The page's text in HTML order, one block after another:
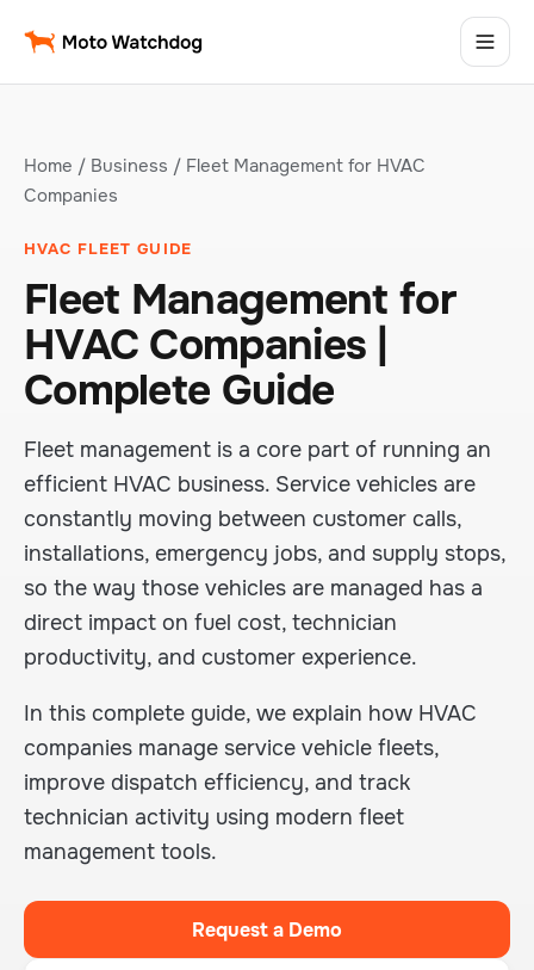
Home / Business / Fleet Management for HVAC
Companies
HVAC FLEET GUIDE
Fleet Management for
HVAC Companies |
Complete Guide
Fleet management is a core part of running an
efficient HVAC business. Service vehicles are
constantly moving between customer calls,
installations, emergency jobs, and supply stops,
so the way those vehicles are managed has a
direct impact on fuel cost, technician
productivity, and customer experience.
In this complete guide, we explain how HVAC
companies manage service vehicle fleets,
improve dispatch efficiency, and track
technician activity using modern fleet
management tools.
Request a Demo